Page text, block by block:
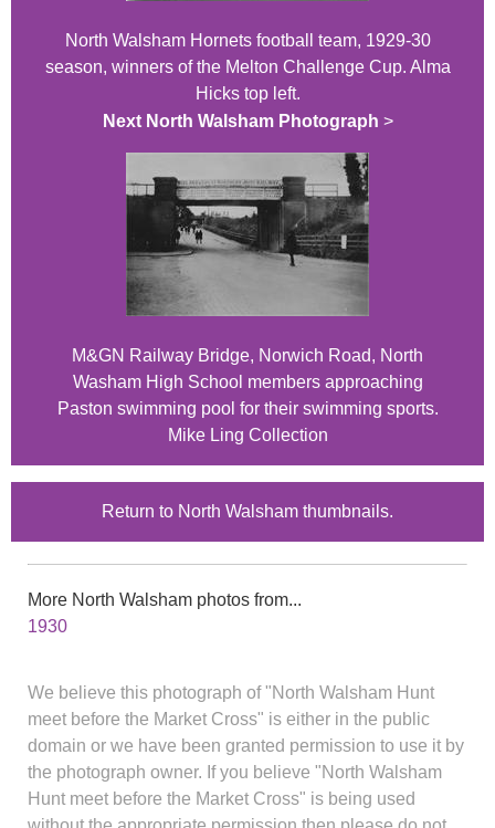
North Walsham Hornets football team, 1929-30
season, winners of the Melton Challenge Cup. Alma
Hicks top left.
Next North Walsham Photograph >
M&GN Railway Bridge, Norwich Road, North
Washam High School members approaching
Paston swimming pool for their swimming sports.
Mike Ling Collection
Return to North Walsham thumbnails.
More North Walsham photos from...
1930
We believe this photograph of "North Walsham Hunt
meet before the Market Cross" is either in the public
domain or we have been granted permission to use it by
the photograph owner. If you believe "North Walsham
Hunt meet before the Market Cross" is being used